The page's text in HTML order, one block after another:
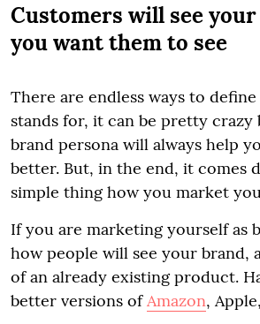
Customers will see
you want them to see
There are endless ways to
stands for, it can be pretty crazy
brand persona will always help
better. But, in the end, it comes
simple thing how you market
If you are marketing yourself as
how people will see your brand,
of an already existing product.
better versions ofAmazon,